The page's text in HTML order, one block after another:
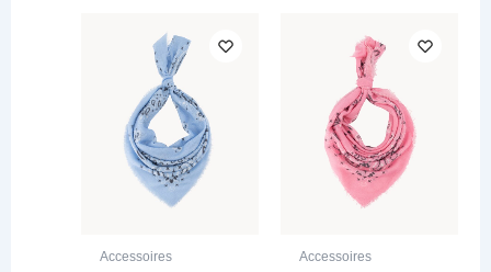
Accessoires Accessoires